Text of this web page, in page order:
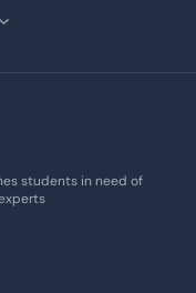
students in need of